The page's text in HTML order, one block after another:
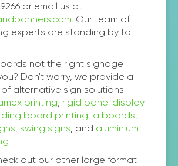
or email us at
. Our team of
experts are standing by to
not the right signage
Don't worry, we provide a
alternative sign solutions
printing, rigid panel display
board printing, a boards,
, swing signs, and aluminium
.
out our other large format